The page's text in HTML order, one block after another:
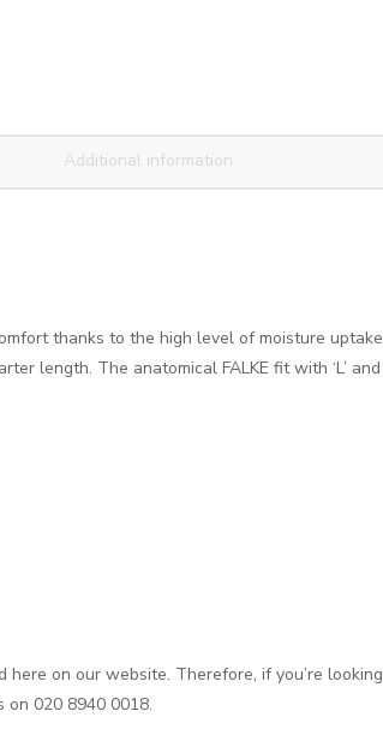
Additional information
thanks to the high level of moisture uptake
length. The anatomical FALKE fit with ‘L’ and
on our website. Therefore, if you’re looking
on 020 8940 0018.